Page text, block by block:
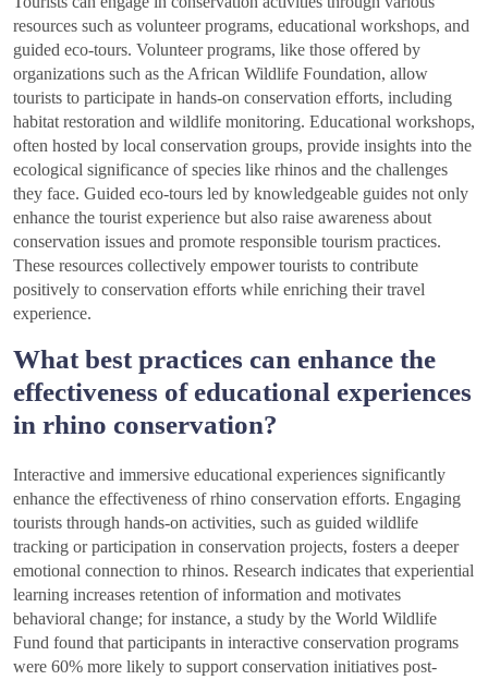
resources such as volunteer programs, educational workshops, and
guided eco-tours. Volunteer programs, like those offered by
organizations such as the African Wildlife Foundation, allow
tourists to participate in hands-on conservation efforts, including
habitat restoration and wildlife monitoring. Educational workshops,
often hosted by local conservation groups, provide insights into the
ecological significance of species like rhinos and the challenges
they face. Guided eco-tours led by knowledgeable guides not only
enhance the tourist experience but also raise awareness about
conservation issues and promote responsible tourism practices.
These resources collectively empower tourists to contribute
positively to conservation efforts while enriching their travel
experience.
What best practices can enhance the
effectiveness of educational experiences
in rhino conservation?
Interactive and immersive educational experiences significantly
enhance the effectiveness of rhino conservation efforts. Engaging
tourists through hands-on activities, such as guided wildlife
tracking or participation in conservation projects, fosters a deeper
emotional connection to rhinos. Research indicates that experiential
learning increases retention of information and motivates
behavioral change; for instance, a study by the World Wildlife
Fund found that participants in interactive conservation programs
were 60% more likely to support conservation initiatives post-